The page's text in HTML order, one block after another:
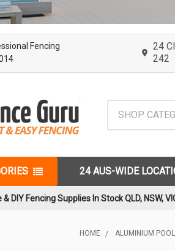
Fencing
24
242
24 AUS-WIDE
DIY Fencing Supplies In Stock QLD, NSW,
HOME ALUMINIUM